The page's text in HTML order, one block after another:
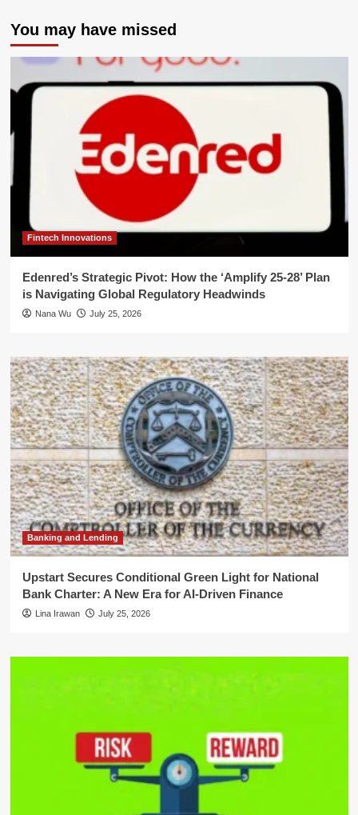
You may have missed
Fintech Innovations
Edenred’s Strategic Pivot: How the ‘Amplify 25-28’ Plan
is Navigating Global Regulatory Headwinds
Nana Wu July 25, 2026
Banking and Lending
Upstart Secures Conditional Green Light for National
Bank Charter: A New Era for AI-Driven Finance
Lina Irawan July 25, 2026